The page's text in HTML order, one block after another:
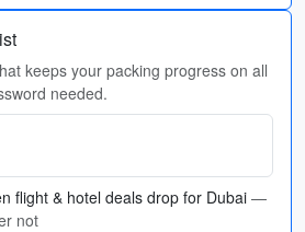
keeps your packing progress on all
needed.
flight & hotel deals drop for Dubai —
not